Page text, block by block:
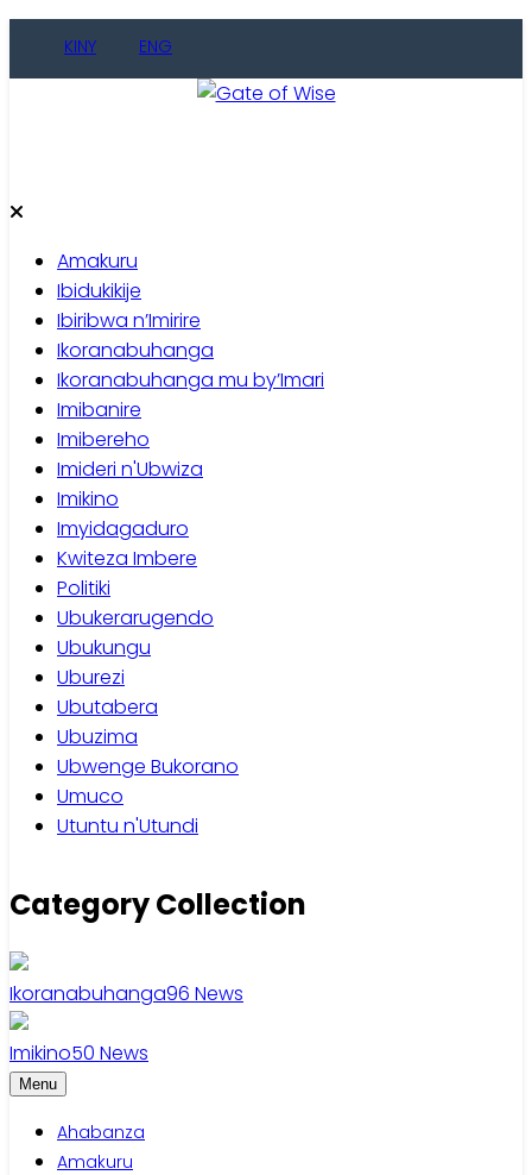
KINY ENG
Amakuru
Ibidukikije
Ibiribwa n’Imirire
Ikoranabuhanga
Ikoranabuhanga mu by’Imari
Imibanire
Imibereho
Imideri n'Ubwiza
Imikino
Imyidagaduro
Kwiteza Imbere
Politiki
Ubukerarugendo
Ubukungu
Uburezi
Ubutabera
Ubuzima
Ubwenge Bukorano
Umuco
Utuntu n'Utundi
Category Collection
Ikoranabuhanga96 News
Imikino50 News
Menu
Ahabanza
Amakuru